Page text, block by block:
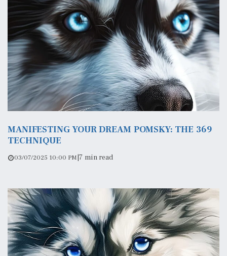
MANIFESTING YOUR DREAM POMSKY: THE 369
TECHNIQUE
03/07/2025 10:00 PM|7 min read